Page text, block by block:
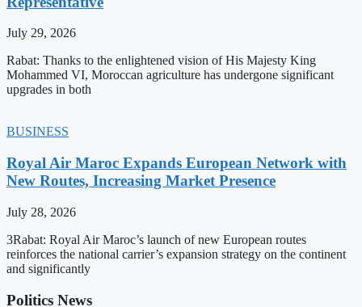
July 29, 2026
Rabat: Thanks to the enlightened vision of His Majesty King
Mohammed VI, Moroccan agriculture has undergone significant
upgrades in both
BUSINESS
Royal Air Maroc Expands European Network with
New Routes, Increasing Market Presence
July 28, 2026
3Rabat: Royal Air Maroc’s launch of new European routes
reinforces the national carrier’s expansion strategy on the continent
and significantly
Politics News